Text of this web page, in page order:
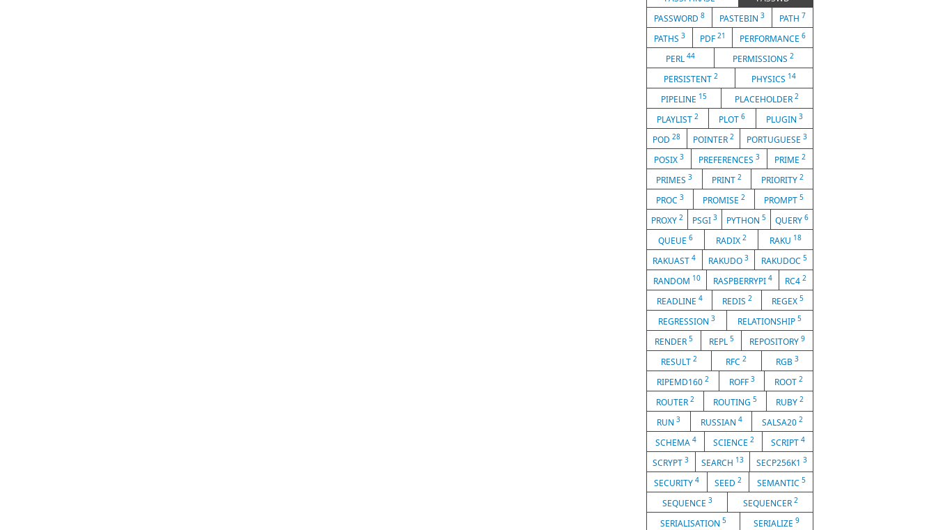
PASSWORD 8 PASTEBIN 3 PATH 7
PATHS 3 PDF 21 PERFORMANCE6
PERL 44 PERMISSIONS2
PERSISTENT 2 PHYSICS 14
PIPELINE 15 PLACEHOLDER2
PLAYLIST2 PLOT6 PLUGIN 3
POD28 POINTER 2 PORTUGUESE 3
POSIX 3 PREFERENCES 3 PRIME 2
PRIMES3 PRINT 2 PRIORITY 2
PROC 3 PROMISE 2 PROMPT 5
PROXY 2 PSGI 3 PYTHON 5 QUERY 6
QUEUE 6 RADIX 2 RAKU 18
RAKUAST4 RAKUDO 3 RAKUDOC 5
RANDOM 10 RASPBERRYPI 4 RC42
READLINE 4 REDIS 2 REGEX 5
REGRESSION 3 RELATIONSHIP5
RENDER 5 REPL 5 REPOSITORY9
RESULT2 RFC2 RGB 3
RIPEMD160 2 ROFF 3 ROOT2
ROUTER 2 ROUTING 5 RUBY 2
RUN 3 RUSSIAN 4 SALSA202
SCHEMA 4 SCIENCE 2 SCRIPT 4
SCRYPT3 SEARCH 13 SECP256K1 3
SECURITY4 SEED 2 SEMANTIC 5
SEQUENCE 3 SEQUENCER 2
SERIALISATION 5 SERIALIZE 9